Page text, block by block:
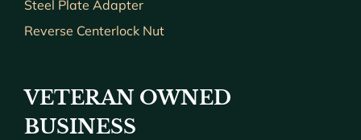
Steel Plate Adapter
Reverse Centerlock Nut
VETERAN OWNED
BUSINESS